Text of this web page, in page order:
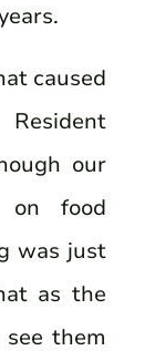
caused
our
on food
was just
as the
them